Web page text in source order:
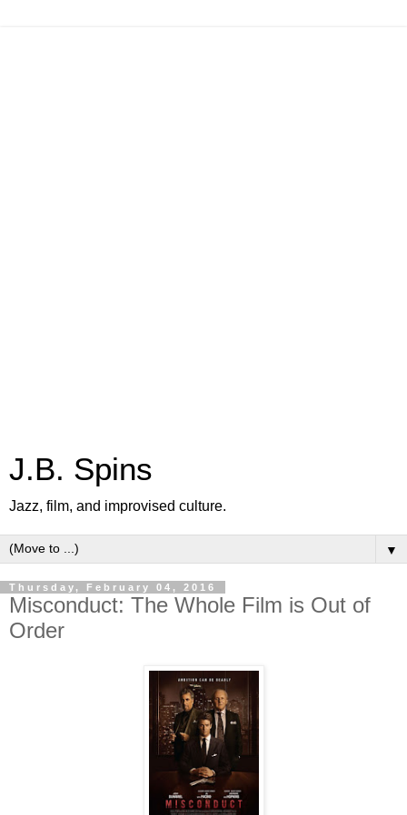
J.B. Spins
Jazz, film, and improvised culture.
▼
Thursday, February 04, 2016
Misconduct: The Whole Film is Out of
Order